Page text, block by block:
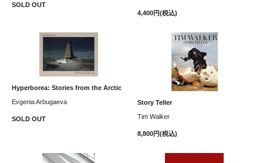
SOLD OUT
4,400円(税込)
Hyperborea: Stories from the Arctic
Evgenia Arbugaeva
SOLD OUT
Story Teller
Tim Walker
8,800円(税込)